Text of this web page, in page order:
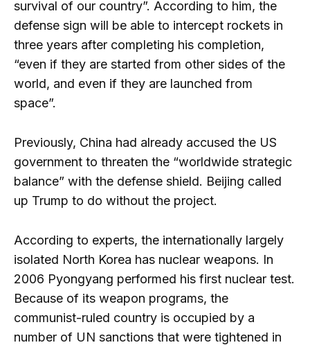
survival of our country”. According to him, the
defense sign will be able to intercept rockets in
three years after completing his completion,
“even if they are started from other sides of the
world, and even if they are launched from
space”.
Previously, China had already accused the US
government to threaten the “worldwide strategic
balance” with the defense shield. Beijing called
up Trump to do without the project.
According to experts, the internationally largely
isolated North Korea has nuclear weapons. In
2006 Pyongyang performed his first nuclear test.
Because of its weapon programs, the
communist-ruled country is occupied by a
number of UN sanctions that were tightened in